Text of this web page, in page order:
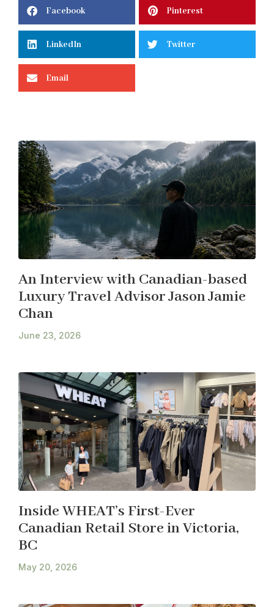
Facebook Pinterest
LinkedIn Twitter
Email
An Interview with Canadian-based
Luxury Travel Advisor Jason Jamie
Chan
June 23, 2026
Inside WHEAT’s First-Ever
Canadian Retail Store in Victoria,
BC
May 20, 2026